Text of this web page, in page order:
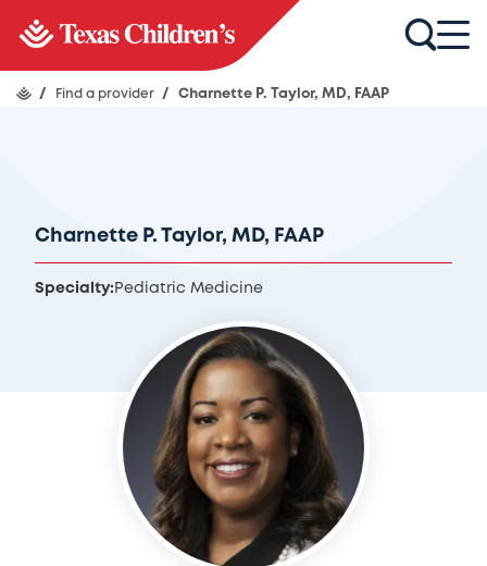
/ Find a provider / Charnette P. Taylor, MD, FAAP
Charnette P. Taylor, MD, FAAP
Specialty: Pediatric Medicine